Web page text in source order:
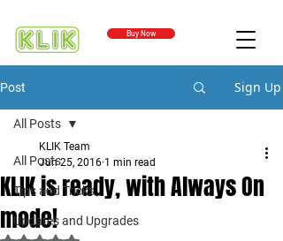
Buy Now
Post Sign Up
All Posts
Tips and Tricks
Updates and Upgrades
All Posts
KLIK is ready, with Always On
mode!
KLIK Team
Jun 25, 2016 1 min read